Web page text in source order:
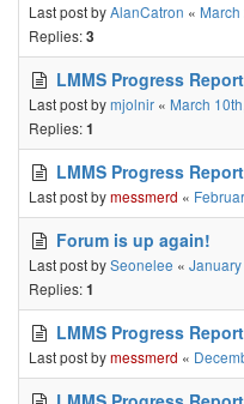
Last post byAlanCatron «
Replies:3
LMMS Progress
Last post bymjolnir « March
Replies:1
LMMS Progress
Last post bymessmerd «
Forum is up again!
Last post bySeonelee «
Replies:1
LMMS Progress
Last post bymessmerd «